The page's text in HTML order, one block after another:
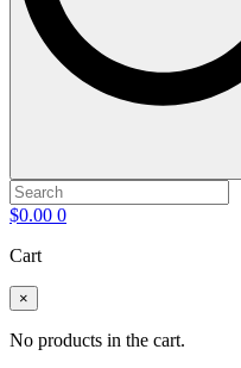
$0.00 0
Cart
×
No products in the cart.